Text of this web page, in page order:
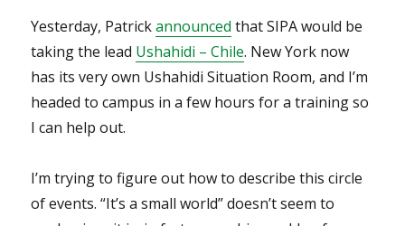
Yesterday, Patrickannounced that SIPA would be
taking the lead Ushahidi – Chile. New York now
has its very own Ushahidi Situation Room, and I’m
headed to campus in a few hours for a training so
I can help out.
I’m trying to figure out how to describe this circle
of events. “It’s a small world” doesn’t seem to